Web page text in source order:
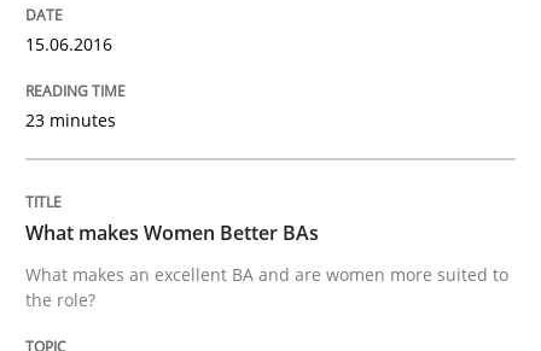
Practice
An “agile” lifecycle for requirements
When requirements and the product are elaborated
15.06.2016
23 minutes
What makes Women Better BAs
What makes an excellent BA and are women more suited to
the role?